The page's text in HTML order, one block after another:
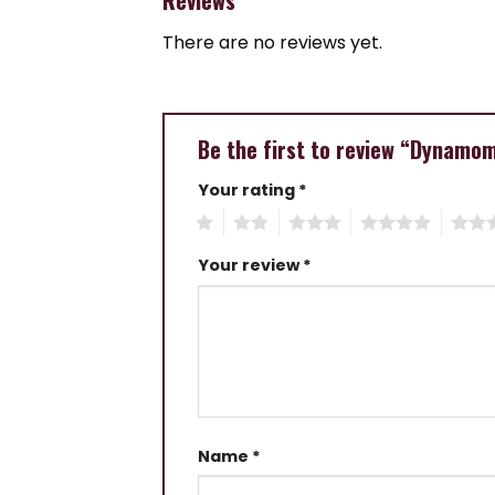
There are no reviews yet.
Be the first to review
Your rating *
Your review*
Name *